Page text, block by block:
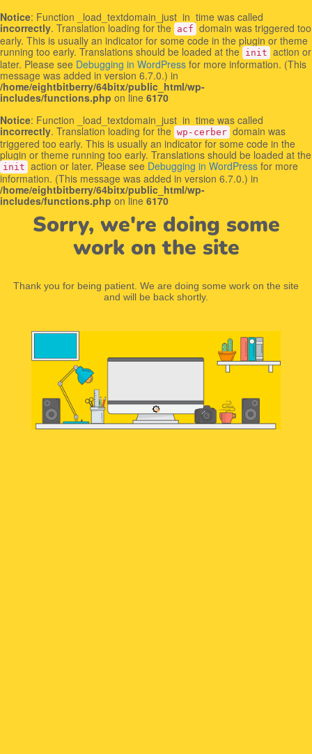
Notice: Function _load_textdomain_just_in_time was called
incorrectly. Translation loading for the acf domain was triggered too
early. This is usually an indicator for some code in the plugin or theme
running too early. Translations should be loaded at the init action or
later. Please see Debugging in WordPress for more information. (This
message was added in version 6.7.0.) in
/home/eightbitberry/64bitx/public_html/wp-
includes/functions.php on line 6170
Notice: Function _load_textdomain_just_in_time was called
incorrectly. Translation loading for the wp-cerber domain was
triggered too early. This is usually an indicator for some code in the
plugin or theme running too early. Translations should be loaded at the
init action or later. Please see Debugging in WordPress for more
information. (This message was added in version 6.7.0.) in
/home/eightbitberry/64bitx/public_html/wp-
includes/functions.php on line 6170
Sorry, we're doing some
work on the site
Thank you for being patient. We are doing some work on the site
and will be back shortly.